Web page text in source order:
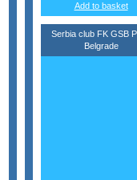
Add to basket
Serbia club FK GSB
Belgrade